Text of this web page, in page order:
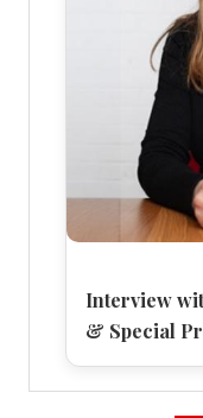
Interview
& Special